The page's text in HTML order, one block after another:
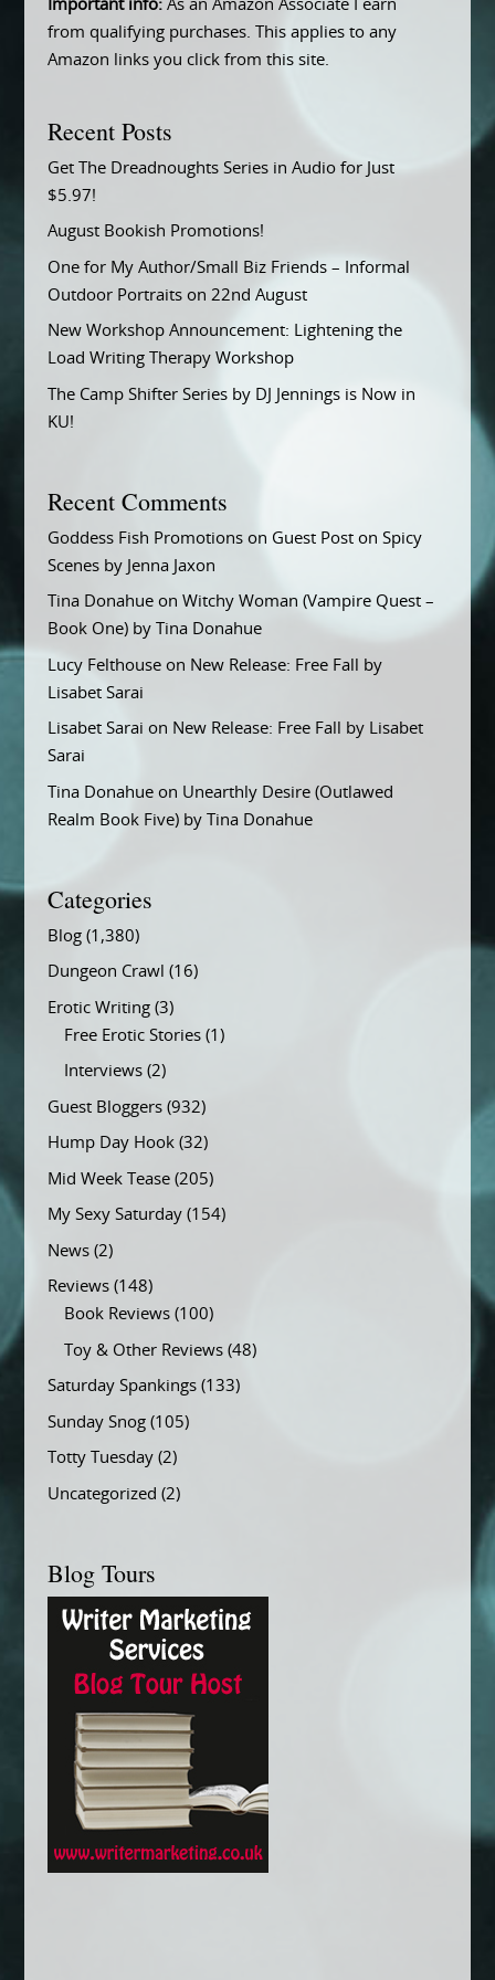
Important info:As an Amazon Associate I earn
from qualifying purchases. This applies to any
Amazon links you click from this site.
Recent Posts
Get The Dreadnoughts Series in Audio for Just
$5.97!
August Bookish Promotions!
One for My Author/Small Biz Friends – Informal
Outdoor Portraits on 22nd August
New Workshop Announcement: Lightening the
Load Writing Therapy Workshop
The Camp Shifter Series by DJ Jennings is Now in
KU!
Recent Comments
Goddess Fish Promotionson Guest Post on Spicy
Scenes by Jenna Jaxon
Tina Donahueon Witchy Woman (Vampire Quest –
Book One) by Tina Donahue
Lucy Felthouseon New Release: Free Fall by
Lisabet Sarai
Lisabet Sarai on New Release: Free Fall by Lisabet
Sarai
Tina Donahueon Unearthly Desire (Outlawed
Realm Book Five) by Tina Donahue
Categories
Blog(1,380)
Dungeon Crawl (16)
Erotic Writing(3)
Free Erotic Stories(1)
Interviews(2)
Guest Bloggers(932)
Hump Day Hook(32)
Mid Week Tease(205)
My Sexy Saturday(154)
News(2)
Reviews(148)
Book Reviews(100)
Toy & Other Reviews(48)
Saturday Spankings(133)
Sunday Snog(105)
Totty Tuesday(2)
Uncategorized (2)
Blog Tours